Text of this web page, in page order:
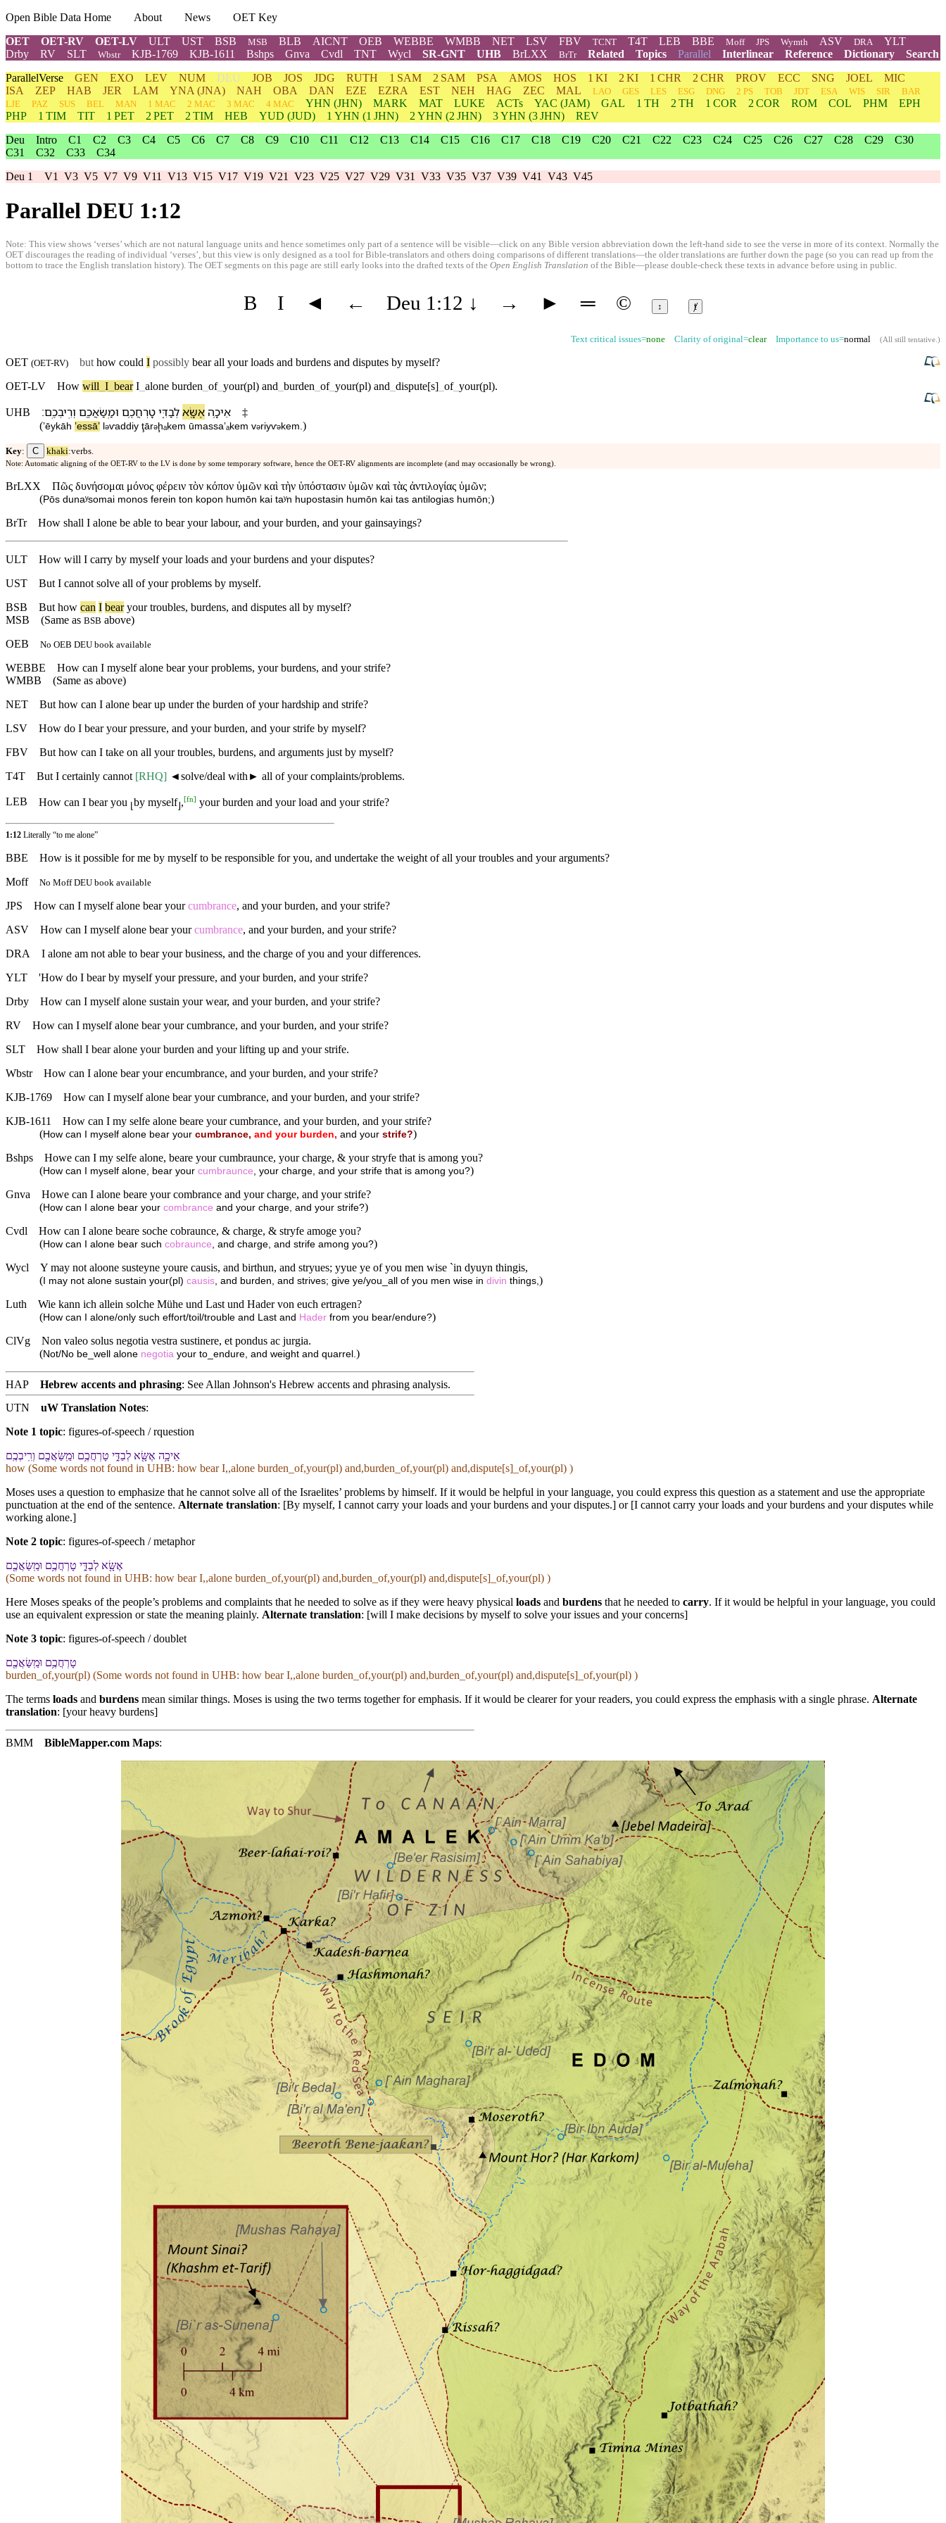
Open Bible Data Home About News
OET Key
OET
OET-RV OET-LV ULT UST BSB MSB BLB AICNT OEB WEBBE WMBB NET LSV FBV TCNT T4T LEB BBE Moff JPS Wymth ASV DRA
YLT
Drby
RV SLT Wbstr KJB-1769 KJB-1611 Bshps Gnva Cvdl TNT Wycl SR-GNT UHB BrLXX BrTr Related Topics Parallel Interlinear Reference Dictionary
Search
ParallelVerse GEN EXO LEV NUM DEU JOB JOS JDG RUTH 1 SAM 2 SAM PSA AMOS HOS 1 KI 2 KI 1 CHR 2 CHR PROV ECC SNG JOEL
MIC
ISA
ZEP HAB JER LAM YNA (JNA) NAH OBA DAN EZE EZRA EST NEH HAG ZEC MAL LAO GES LES ESG DNG 2 PS TOB JDT ESA WIS SIR
BAR
LJE
PAZ SUS BEL MAN 1 MAC 2 MAC 3 MAC 4 MAC YHN (JHN) MARK MAT LUKE ACTs YAC (JAM) GAL 1 TH 2 TH 1 COR 2 COR ROM COL PHM
EPH
PHP
1 TIM TIT 1 PET 2 PET 2 TIM HEB YUD (JUD) 1 YHN (1 JHN) 2 YHN (2 JHN) 3YHN (3 JHN)
REV
Deu Intro C1 C2 C3 C4 C5 C6 C7 C8 C9 C10 C11 C12 C13 C14 C15 C16 C17 C18 C19 C20 C21 C22 C23 C24 C25 C26 C27 C28 C29
C30
C31
C32 C33
C34
Deu 1 V1 V3 V5 V7 V9 V11 V13 V15 V17 V19 V21 V23 V25 V27 V29 V31 V33 V35 V37 V39 V41 V43 V45
Parallel DEU 1:12
Note: This view shows ‘verses’ which are not natural language units and hence sometimes only part of a sentence will be visible—click on any Bible version abbreviation down the left-hand side to see the verse in more of its context. Normally the
OET discourages the reading of individual ‘verses’, but this view is only designed as a tool for Bible-translators and others doing comparisons of different translations—the older translations are further down the page (so you can read up from the
bottom to trace the English translation history). The OET segments on this page are still early looks into the drafted texts of the Open English Translation of the Bible—please double-check these texts in advance before using in public.
B I ◄ ← Deu 1:12 ↓ → ► ═ © ↕ ⱦ
Text critical issues=none Clarity of original=clearImportance to us=normal (All still tentative.)
OET (OET-RV) buthow could I possibly bear all your loads and burdens and disputes by myself?
OET-LV
How will I bear I alone burden of_ your(pl) and burden of_ your(pl) and dispute[s] of_ your(pl).
UHB אֵיכָ֥ה אֶשָּׂ֖אלְ⁠בַדִּ֑⁠יטָרְחֲ⁠כֶ֥ם וּ⁠מַֽשַּׂאֲ⁠כֶ֖ם וְ⁠רִֽיבְ⁠כֶֽם׃
‡
(ʼēykāh ʼessāʼ ə⁠ⱱaddi⁠y ţārəḩₐ⁠kem ū⁠massaʼₐ⁠kem və⁠riyⱱə⁠kem.)
Key: C khaki:verbs.
Note: Automatic aligning of the OET-RV to the LV is done by some temporary software, hence the OET-RV alignments are incomplete (and may occasionally be wrong).
BrLXX
Πῶς δυνήσομαι μόνος φέρειν τὸν κόπον ὑμῶν καὶ τὴν ὑπόστασιν ὑμῶν καὶ τὰς ἀντιλογίας ὑμῶν;
(Pōs dunaʸsomai monos ferein ton kopon humōn kai taʸn hupostasin humōn kai tas antilogias humōn;)
BrTr
How shall I alone be able to bear your labour, and your burden, and your gainsayings?
ULT
How will I carry by myself your loads and your burdens and your disputes?
UST
But I cannot solve all of your problems by myself.
BSB
But how can I bear your troubles, burdens, and disputes all by myself?
MSB (Same as BSB above)
OEB
No OEB DEU book available
WEBBE
How can I myself alone bear your problems, your burdens, and your strife?
WMBB (Same as above)
NET
But how can I alone bear up under the burden of your hardship and strife?
LSV
How do I bear your pressure, and your burden, and your strife by myself?
FBV
But how can I take on all your troubles, burdens, and arguments just by myself?
T4T
But I certainly cannot [RHQ] ◄solve/deal with► all of your complaints/problems.
LEB How can I bear you ⌊ by myself ⌋,[fn] your burden and your load and your strife?
1:12 Literally “to me alone”
BBE
How is it possible for me by myself to be responsible for you, and undertake the weight of all your troubles and your arguments?
Moff
No Moff DEU book available
JPS How can I myself alone bear yourcumbrance, and your burden, and your strife?
ASV
How can I myself alone bear yourcumbrance, and your burden, and your strife?
DRA
I alone am not able to bear your business, and the charge of you and your differences.
YLT
'How do I bear by myself your pressure, and your burden, and your strife?
Drby
How can I myself alone sustain your wear, and your burden, and your strife?
RV
How can I myself alone bear your cumbrance, and your burden, and your strife?
SLT
How shall I bear alone your burden and your lifting up and your strife.
Wbstr
How can I alone bear your encumbrance, and your burden, and your strife?
KJB-1769
How can I myself alone bear your cumbrance, and your burden, and your strife?
KJB-1611
How can I my selfe alone beare your cumbrance, and your burden, and your strife?
(How can I myself alone bear your cumbrance, and your burden, and your strife?)
Bshps
Howe can I my selfe alone, beare your cumbraunce, your charge, & your stryfe that is among you?
(How can I myself alone, bear your cumbraunce , your charge, and your strife that is among you?)
Gnva
Howe can I alone beare your combrance and your charge, and your strife?
(How can I alone bear your combrance and your charge, and your strife?)
Cvdl
How can I alone beare soche cobraunce, & charge, & stryfe amoge you?
(How can I alone bear such cobraunce , and charge, and strife among you?)
Wycl
Y may not aloone susteyne youre causis, and birthun, and stryues; yyue ye of you men wise `in dyuyn thingis,
( I may not alone sustain your(pl) causis , and burden, and strives; give ye/you_all of you men wise in divin things, )
Luth
Wie kann ich allein solche Mühe und Last und Hader von euch ertragen?
(How can I alone/only such effort/toil/trouble and Last and Hader from you bear/endure?)
ClVg
Non valeo solus negotia vestra sustinere, et pondus ac jurgia.
(Not/No be_well alone negotia your to_endure, and weight and quarrel. )
HAP Hebrew accents and phrasing: See Allan Johnson's Hebrew accents and phrasing analysis.
UTN
uW Translation Notes:
Note 1 topic: figures-of-speech / rquestion
אֵיכָ֥ה אֶשָּׂ֖א לְ⁠בַדִּ֑⁠י טָרְחֲ⁠כֶ֥ם וּ⁠מַֽשַּׂאֲ⁠כֶ֖ם וְ⁠רִֽיבְ⁠כֶֽם
how (Some words not found in UHB: how bear I,,alone burden_of,your(pl) and,burden_of,your(pl) and,dispute[s]_of,your(pl) )
Moses uses a question to emphasize that he cannot solve all of the Israelites’ problems by himself. If it would be helpful in your language, you could express this question as a statement and use the appropriate
punctuation at the end of the sentence. Alternate translation: [By myself, I cannot carry your loads and your burdens and your disputes.] or [I cannot carry your loads and your burdens and your disputes while
working alone.]
Note 2 topic: figures-of-speech / metaphor
אֶשָּׂ֖א לְ⁠בַדִּ֑⁠י טָרְחֲ⁠כֶ֥ם וּ⁠מַֽשַּׂאֲ⁠כֶ֖ם
(Some words not found in UHB: how bear I,,alone burden_of,your(pl) and,burden_of,your(pl) and,dispute[s]_of,your(pl) )
Here Moses speaks of the people’s problems and complaints that he needed to solve as if they were heavy physical loads and burdens that he needed to carry. If it would be helpful in your language, you could
use an equivalent expression or state the meaning plainly. Alternate translation: [will I make decisions by myself to solve your issues and your concerns]
Note 3 topic: figures-of-speech / doublet
טָרְחֲ⁠כֶ֥ם וּ⁠מַֽשַּׂאֲ⁠כֶ֖ם
burden_of,your(pl) (Some words not found in UHB: how bear I,,alone burden_of,your(pl) and,burden_of,your(pl) and,dispute[s]_of,your(pl) )
The terms loads and burdens mean similar things. Moses is using the two terms together for emphasis. If it would be clearer for your readers, you could express the emphasis with a single phrase. Alternate
translation: [your heavy burdens]
BMM BibleMapper.com Maps: